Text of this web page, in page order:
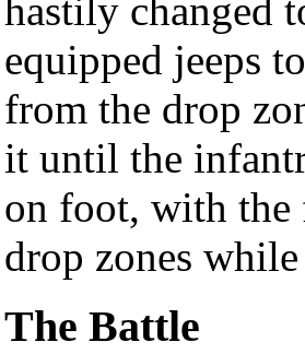
hastily changed
equipped jeeps
from the drop
it until the
on foot, with
drop zones
The Battle